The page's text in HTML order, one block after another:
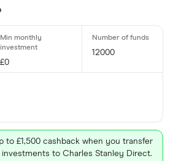
£0
12000
to £1,500 cashback when you transfer
to Charles Stanley Direct.